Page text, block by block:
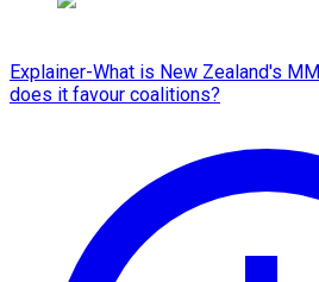
Explainer-What is New Zealand's
does it favour coalitions?